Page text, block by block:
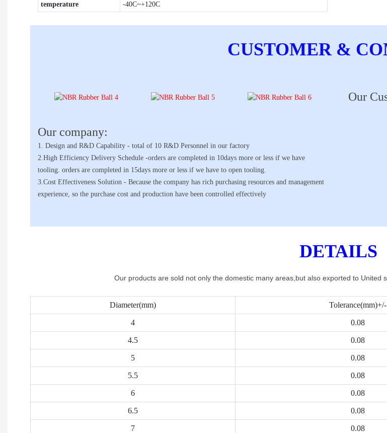
temperature
-40C~+120C
CUSTOMER &
Our
Our company:
1. Design and R&D Capability - total of 10 R&D Personnel in our factory
2.High Efficiency Delivery Schedule -orders are completed in 10days more or less if we have
tooling. orders are completed in 15days more or less if we have to open tooling.
3.Cost Effectiveness Solution - Because the company has rich purchasing resources and management
experience, so the purchase cost and production have been controlled effectively
DETAILS
Our products are sold not only the domestic many areas,but also exported to United
Diameter(mm) Tolerance(mm)+/-
4 0.08
4.5 0.08
5 0.08
5.5 0.08
6 0.08
6.5 0.08
7 0.08